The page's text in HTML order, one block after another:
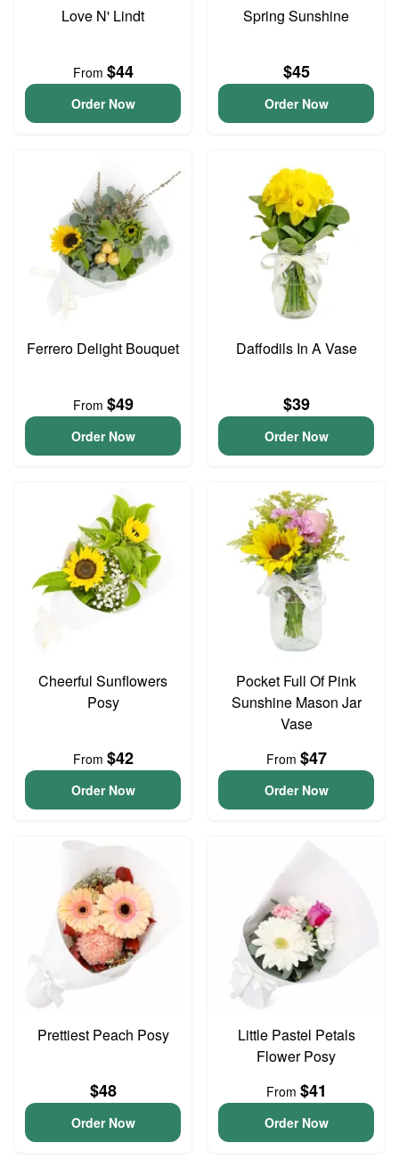
Love N' Lindt
From $44
Order Now
Spring Sunshine
$45
Order Now
Ferrero Delight Bouquet
From $49
Order Now
Daffodils In A Vase
$39
Order Now
Cheerful Sunflowers
Posy
From $42
Order Now
Pocket Full Of Pink
Sunshine Mason Jar
Vase
From $47
Order Now
Prettiest Peach Posy
$48
Order Now
Little Pastel Petals
Flower Posy
From $41
Order Now